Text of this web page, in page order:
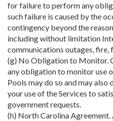
for failure to perform any
such failure is caused by the
contingency beyond the
including without limitation
communications outages, fire,
(g) No Obligation to Monitor.
any obligation to monitor use
Pools may do so and may
your use of the Services to
government requests.
(h) North Carolina Agreement.